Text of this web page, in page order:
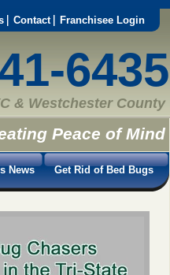
Contact Franchisee Login
6435
& Westchester County
Peace of Mind
News Get Rid of Bed Bugs